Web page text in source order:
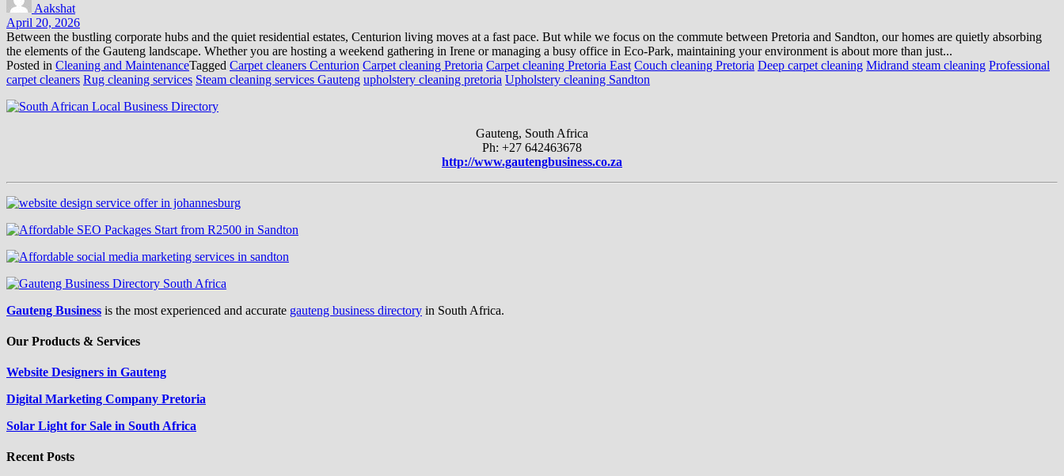
Aakshat
April 20, 2026
Between the bustling corporate hubs and the quiet residential estates, Centurion living moves at a fast pace. But while we focus on the commute between Pretoria and Sandton, our homes are quietly absorbing
the elements of the Gauteng landscape. Whether you are hosting a weekend gathering in Irene or managing a busy office in Eco-Park, maintaining your environment is about more than just...
Posted in Cleaning and MaintenanceTagged Carpet cleaners Centurion Carpet cleaning Pretoria Carpet cleaning Pretoria East Couch cleaning Pretoria Deep carpet cleaning Midrand steam cleaning Professional
carpet cleaners Rug cleaning services Steam cleaning services Gauteng upholstery cleaning pretoria Upholstery cleaning Sandton
Gauteng, South Africa
Ph: +27 642463678
http://www.gautengbusiness.co.za
Gauteng Business is the most experienced and accurate gauteng business directory in South Africa.
Our Products & Services
Website Designers in Gauteng
Digital Marketing Company Pretoria
Solar Light for Sale in South Africa
Recent Posts